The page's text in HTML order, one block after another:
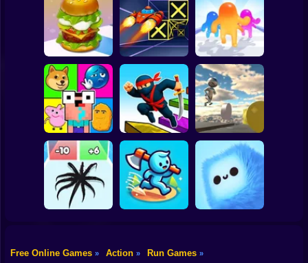
Subway SurferCubic Escape
Chicken Banana
Run
Bomb Head Hot
Potato
Build a Burger Speed Run 3d Jelly Runner 3D
MEMES: Escape
and Catch-up!
Ninja Obby
Parkour
Steel Run: Clouds
and Obstacles
Free Online Games » Action » Run Games »